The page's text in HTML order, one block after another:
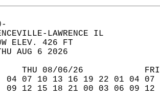
LAWRENCE IL
ELEV. 426 FT
AUG 6 2026
THU 08/06/26
04 07 10 13 16 19 22 01 04
09 12 15 18 21 00 03 06 09